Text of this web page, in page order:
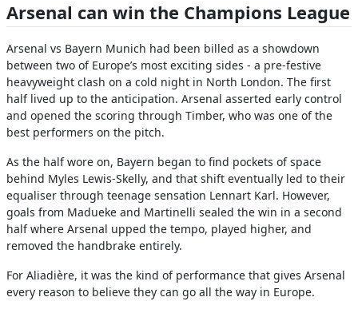
Arsenal can win the Champions League
Arsenal vs Bayern Munich had been billed as a showdown
between two of Europe’s most exciting sides - a pre-festive
heavyweight clash on a cold night in North London. The first
half lived up to the anticipation. Arsenal asserted early control
and opened the scoring through Timber, who was one of the
best performers on the pitch.
As the half wore on, Bayern began to find pockets of space
behind Myles Lewis-Skelly, and that shift eventually led to their
equaliser through teenage sensation Lennart Karl. However,
goals from Madueke and Martinelli sealed the win in a second
half where Arsenal upped the tempo, played higher, and
removed the handbrake entirely.
For Aliadière, it was the kind of performance that gives Arsenal
every reason to believe they can go all the way in Europe.